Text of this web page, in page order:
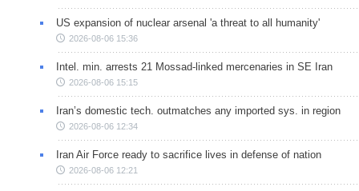
US expansion of nuclear arsenal 'a threat to all humanity'
2026-08-06 15:36
Intel. min. arrests 21 Mossad-linked mercenaries in SE Iran
2026-08-06 15:15
Iran’s domestic tech. outmatches any imported sys. in region
2026-08-06 12:34
Iran Air Force ready to sacrifice lives in defense of nation
2026-08-06 12:21